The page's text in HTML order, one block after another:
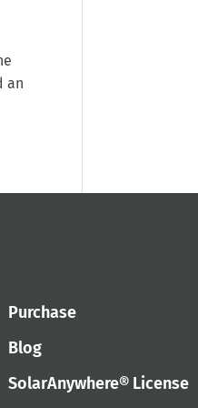
an
Purchase
Blog
SolarAnywhere® License